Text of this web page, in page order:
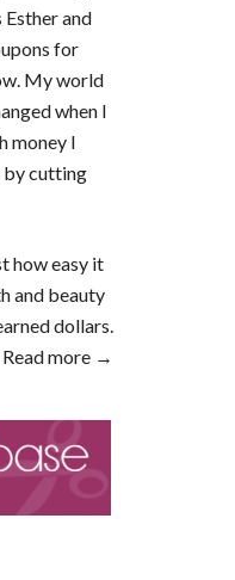
and
for
My world
when I
money I
by cutting
how easy it
and beauty
dollars.
Read more →